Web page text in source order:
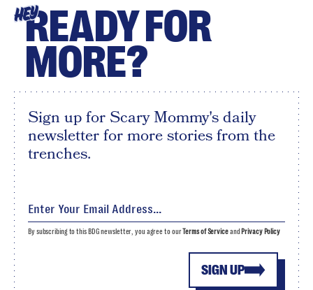
HEYREADY FOR
MORE?
Sign up for Scary Mommy's daily
newsletter for more stories from the
trenches.
SIGN UP
By subscribing to this BDG newsletter, you agree to ourTerms of Serviceand Privacy Policy